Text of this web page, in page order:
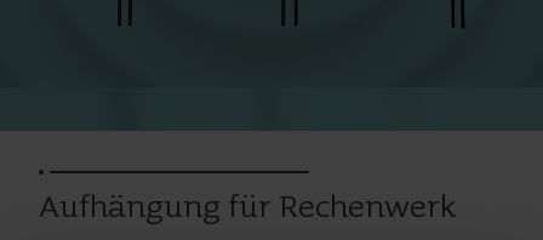
Aufhängung für Rechenwerk